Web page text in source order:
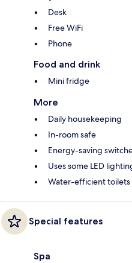
Desk
Free WiFi
Phone
Food and drink
Mini fridge
More
Daily housekeeping
In-room safe
Energy-saving
Uses some LED
Water-efficient toilets
Special features
Spa